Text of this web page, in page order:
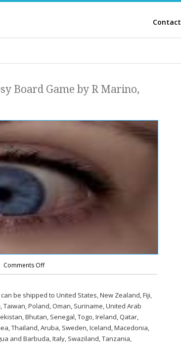
Contact
Board Game by R Marino,
Comments Off
be shipped to United States, New Zealand, Fiji,
Poland, Oman, Suriname, United Arab
Bhutan, Senegal, Togo, Ireland, Qatar,
Thailand, Aruba, Sweden, Iceland, Macedonia,
and Barbuda, Italy, Swaziland, Tanzania,